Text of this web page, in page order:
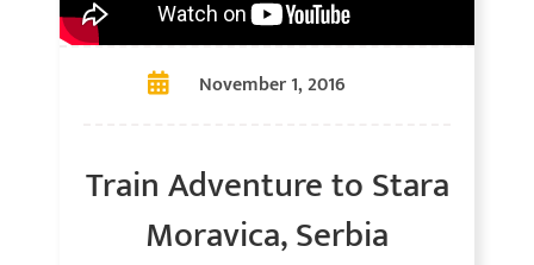
November 1, 2016
Train Adventure to Stara
Moravica, Serbia